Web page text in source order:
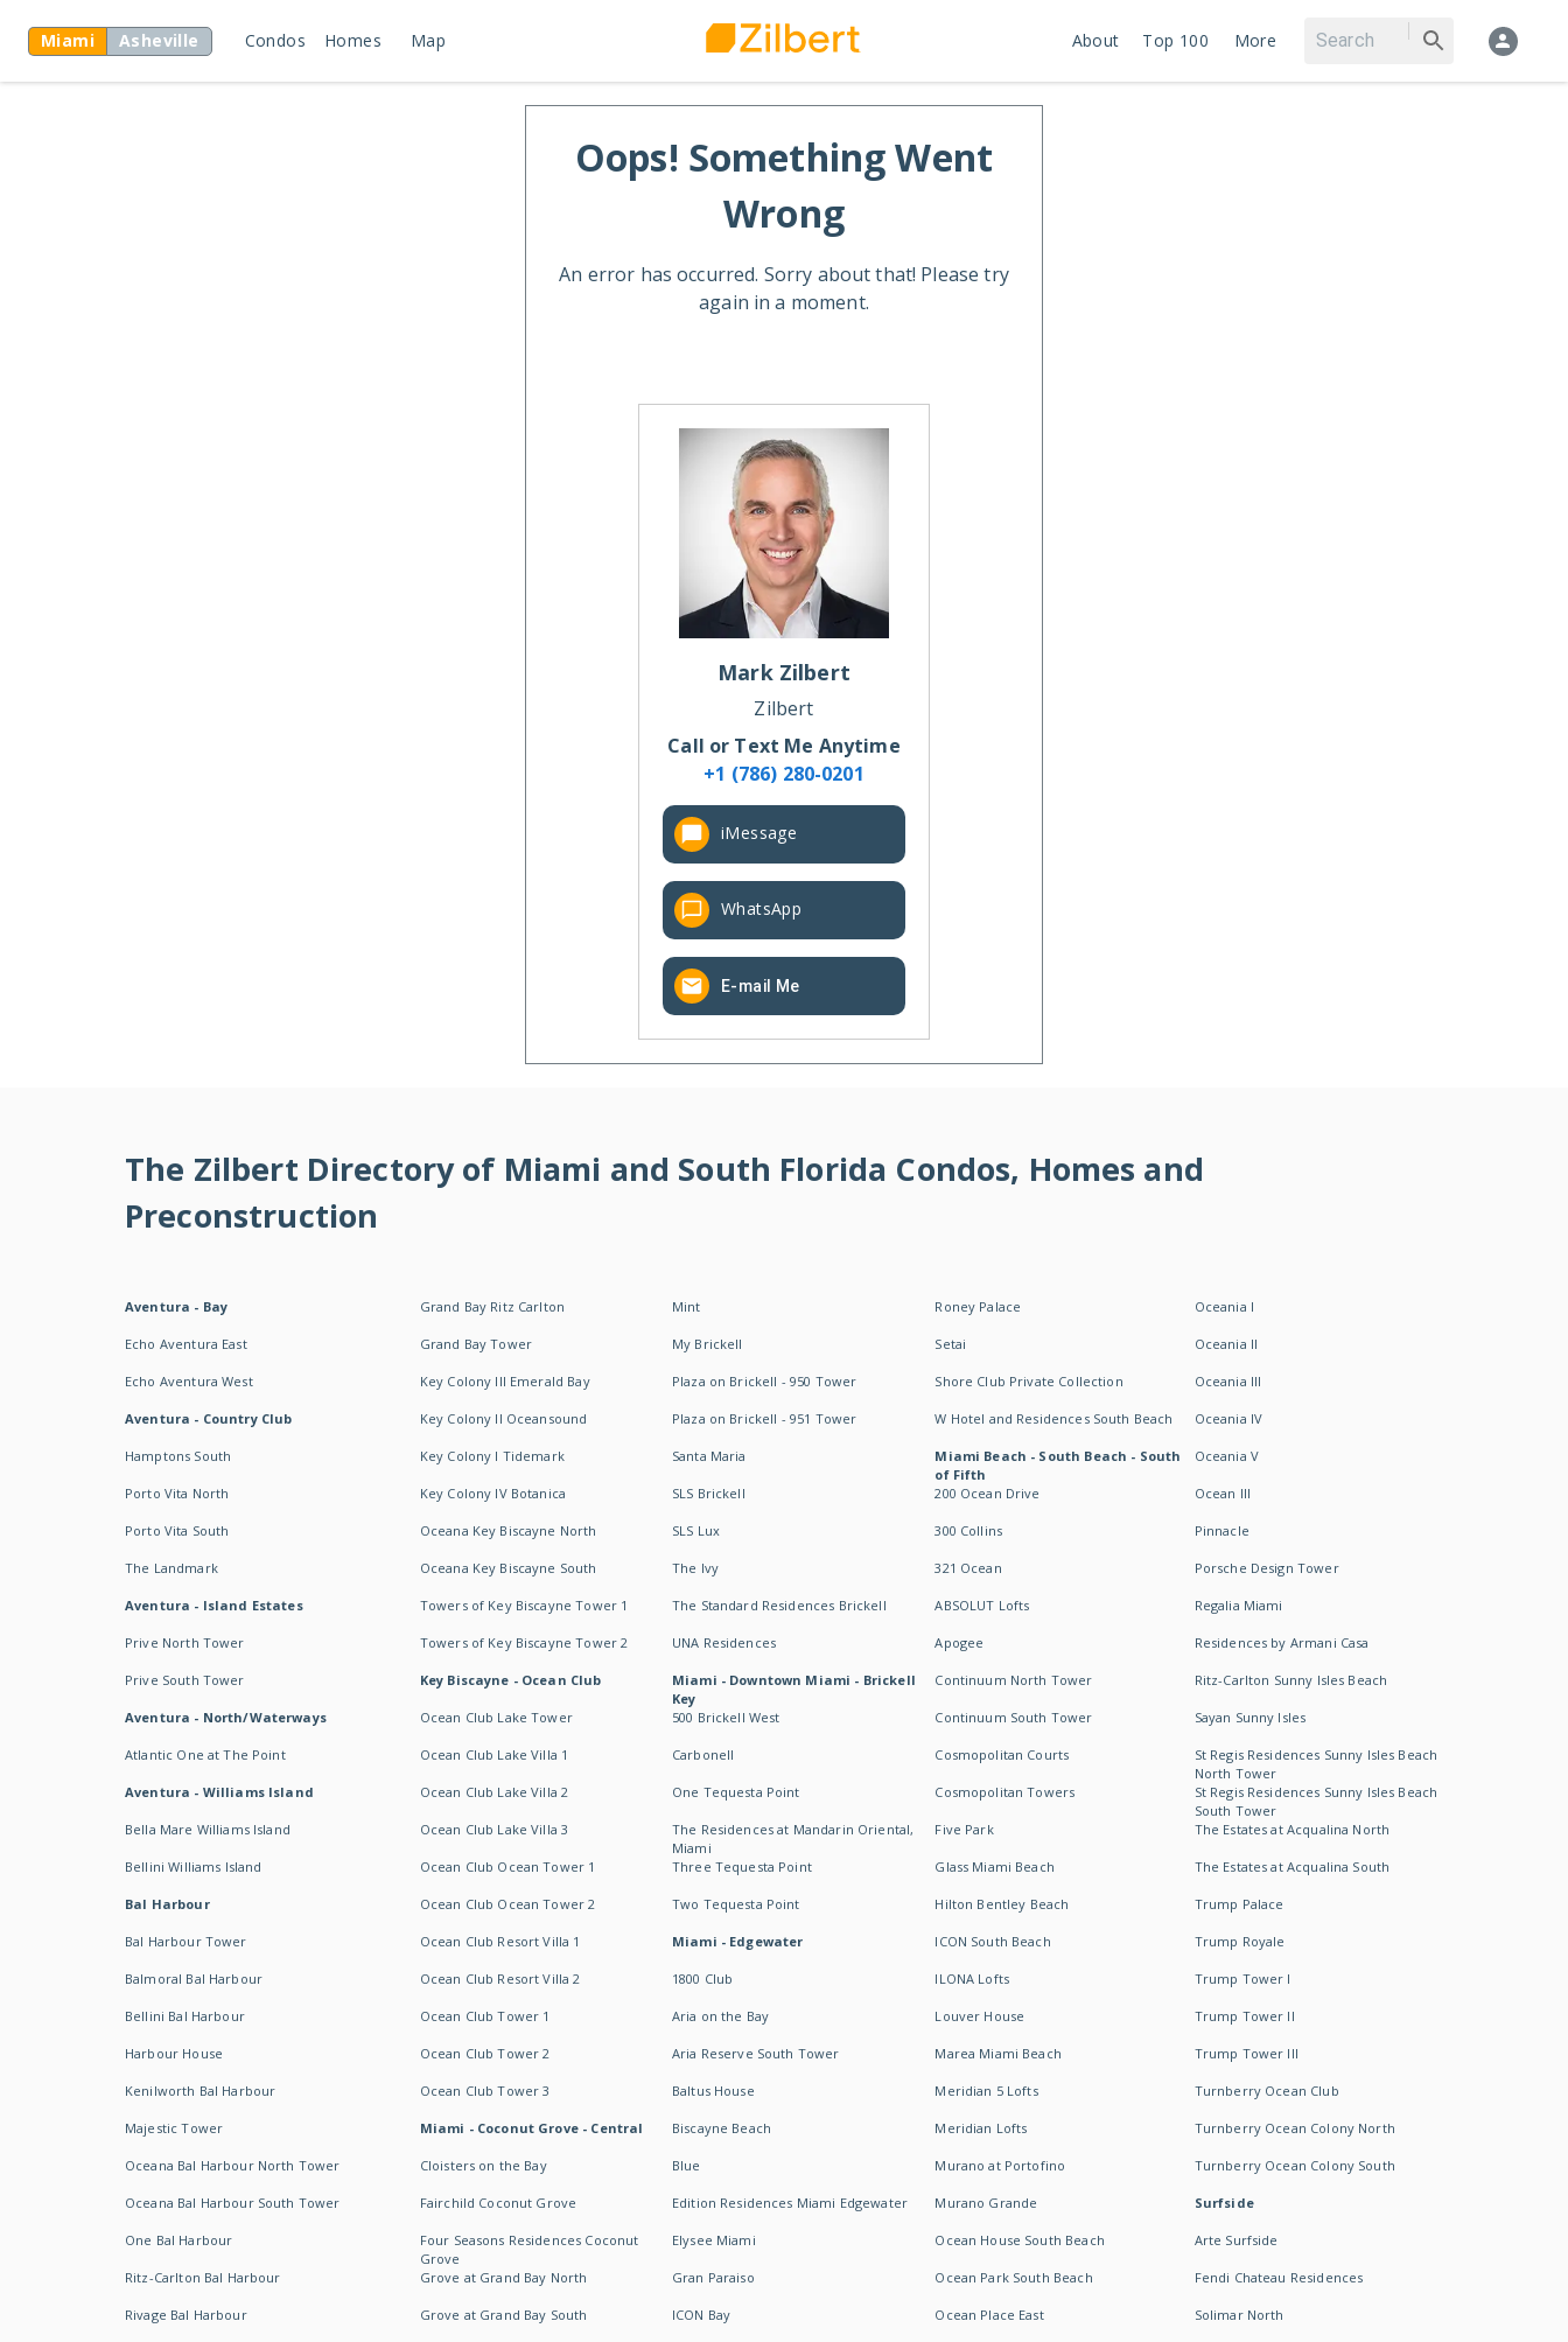
Miami Asheville Condos Homes Map About Top 100 More
Oops! Something Went
Wrong
An error has occurred. Sorry about that! Please try
again in a moment.
Mark Zilbert
Zilbert
Call or Text Me Anytime
+1 (786) 280-0201
iMessage
WhatsApp
E-mail Me
The Zilbert Directory of Miami and South Florida Condos, Homes and
Preconstruction
Aventura - Bay
Echo Aventura East
Echo Aventura West
Aventura - Country Club
Hamptons South
Porto Vita North
Porto Vita South
The Landmark
Aventura - Island Estates
Prive North Tower
Prive South Tower
Aventura - North/Waterways
Atlantic One at The Point
Aventura - Williams Island
Bella Mare Williams Island
Bellini Williams Island
Bal Harbour
Bal Harbour Tower
Balmoral Bal Harbour
Bellini Bal Harbour
Harbour House
Kenilworth Bal Harbour
Majestic Tower
Oceana Bal Harbour North Tower
Oceana Bal Harbour South Tower
One Bal Harbour
Ritz-Carlton Bal Harbour
Rivage Bal Harbour
Grand Bay Ritz Carlton
Grand Bay Tower
Key Colony III Emerald Bay
Key Colony II Oceansound
Key Colony I Tidemark
Key Colony IV Botanica
Oceana Key Biscayne North
Oceana Key Biscayne South
Towers of Key Biscayne Tower 1
Towers of Key Biscayne Tower 2
Key Biscayne - Ocean Club
Ocean Club Lake Tower
Ocean Club Lake Villa 1
Ocean Club Lake Villa 2
Ocean Club Lake Villa 3
Ocean Club Ocean Tower 1
Ocean Club Ocean Tower 2
Ocean Club Resort Villa 1
Ocean Club Resort Villa 2
Ocean Club Tower 1
Ocean Club Tower 2
Ocean Club Tower 3
Miami - Coconut Grove - Central
Cloisters on the Bay
Fairchild Coconut Grove
Four Seasons Residences Coconut
Grove
Grove at Grand Bay North
Grove at Grand Bay South
Mint
My Brickell
Plaza on Brickell - 950 Tower
Plaza on Brickell - 951 Tower
Santa Maria
SLS Brickell
SLS Lux
The Ivy
The Standard Residences Brickell
UNA Residences
Miami - Downtown Miami - Brickell
Key
500 Brickell West
Carbonell
One Tequesta Point
The Residences at Mandarin Oriental,
Miami
Three Tequesta Point
Two Tequesta Point
Miami - Edgewater
1800 Club
Aria on the Bay
Aria Reserve South Tower
Baltus House
Biscayne Beach
Blue
Edition Residences Miami Edgewater
Elysee Miami
Gran Paraiso
ICON Bay
Roney Palace
Setai
Shore Club Private Collection
W Hotel and Residences South Beach
Miami Beach - South Beach - South
of Fifth
200 Ocean Drive
300 Collins
321 Ocean
ABSOLUT Lofts
Apogee
Continuum North Tower
Continuum South Tower
Cosmopolitan Courts
Cosmopolitan Towers
Five Park
Glass Miami Beach
Hilton Bentley Beach
ICON South Beach
ILONA Lofts
Louver House
Marea Miami Beach
Meridian 5 Lofts
Meridian Lofts
Murano at Portofino
Murano Grande
Ocean House South Beach
Ocean Park South Beach
Ocean Place East
Oceania I
Oceania II
Oceania III
Oceania IV
Oceania V
Ocean III
Pinnacle
Porsche Design Tower
Regalia Miami
Residences by Armani Casa
Ritz-Carlton Sunny Isles Beach
Sayan Sunny Isles
St Regis Residences Sunny Isles Beach
North Tower
St Regis Residences Sunny Isles Beach
South Tower
The Estates at Acqualina North
The Estates at Acqualina South
Trump Palace
Trump Royale
Trump Tower I
Trump Tower II
Trump Tower III
Turnberry Ocean Club
Turnberry Ocean Colony North
Turnberry Ocean Colony South
Surfside
Arte Surfside
Fendi Chateau Residences
Solimar North